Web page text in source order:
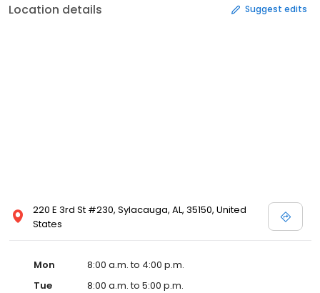
Location details Suggest edits
220 E 3rd St #230, Sylacauga, AL, 35150, United
States
Mon
8:00 a.m. to 4:00 p.m.
Tue
8:00 a.m. to 5:00 p.m.